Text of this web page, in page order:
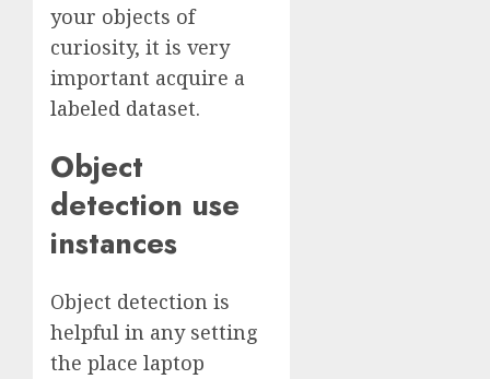
your objects of
curiosity, it is very
important acquire a
labeled dataset.
Object
detection use
instances
Object detection is
helpful in any setting
the place laptop